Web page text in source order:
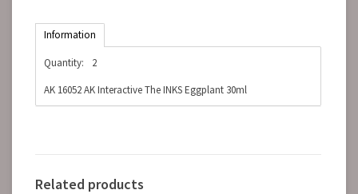
Information
Quantity:
2
AK 16052 AK Interactive The INKS Eggplant 30ml
Related products